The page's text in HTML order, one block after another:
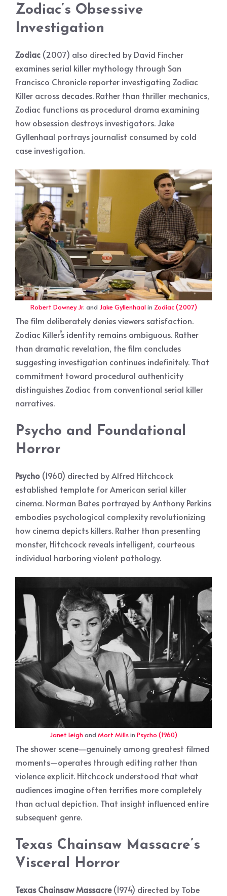
Zodiac’s Obsessive
Investigation
Zodiac (2007) also directed by David Fincher
examines serial killer mythology through San
Francisco Chronicle reporter investigating Zodiac
Killer across decades. Rather than thriller mechanics,
Zodiac functions as procedural drama examining
how obsession destroys investigators. Jake
Gyllenhaal portrays journalist consumed by cold
case investigation.
Robert Downey Jr. and Jake Gyllenhaalin Zodiac (2007)
The film deliberately denies viewers satisfaction.
Zodiac Killer’s identity remains ambiguous. Rather
than dramatic revelation, the film concludes
suggesting investigation continues indefinitely. That
commitment toward procedural authenticity
distinguishes Zodiac from conventional serial killer
narratives.
Psycho and Foundational
Horror
Psycho (1960) directed by Alfred Hitchcock
established template for American serial killer
cinema. Norman Bates portrayed by Anthony Perkins
embodies psychological complexity revolutionizing
how cinema depicts killers. Rather than presenting
monster, Hitchcock reveals intelligent, courteous
individual harboring violent pathology.
Janet Leighand Mort Millsin Psycho (1960)
The shower scene—genuinely among greatest filmed
moments—operates through editing rather than
violence explicit. Hitchcock understood that what
audiences imagine often terrifies more completely
than actual depiction. That insight influenced entire
subsequent genre.
Texas Chainsaw Massacre’s
Visceral Horror
Texas Chainsaw Massacre(1974) directed by Tobe